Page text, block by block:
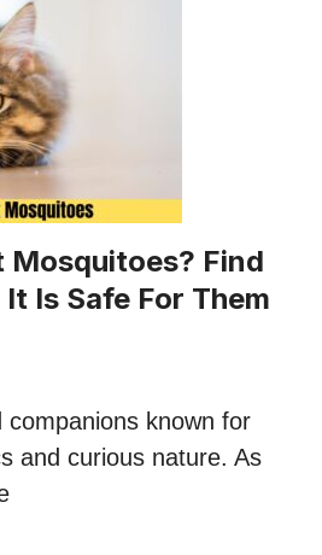
Mosquitoes? Find
Is Safe For Them
companions known for
and curious nature. As